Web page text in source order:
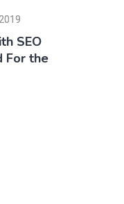
SEO
For the